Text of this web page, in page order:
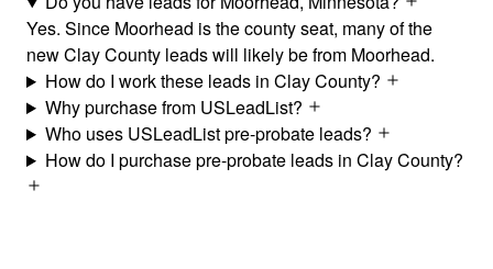
Yes. Since Moorhead is the county seat, many of the
new Clay County leads will likely be from Moorhead.
How do I work these leads in Clay County?
Why purchase from USLeadList?
Who uses USLeadList pre-probate leads?
How do I purchase pre-probate leads in Clay County?